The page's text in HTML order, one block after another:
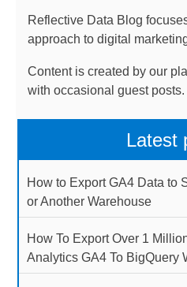
Reflective Data Blog
approach to digital
Content is created by our
with occasional guest posts.
Latest
How to Export GA4 Data to
or Another Warehouse
How To Export Over 1
Analytics GA4 To BigQuery